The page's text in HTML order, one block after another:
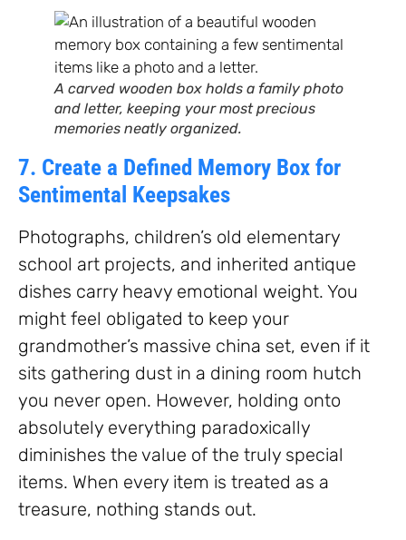
A carved wooden box holds a family photo
and letter, keeping your most precious
memories neatly organized.
7. Create a Defined Memory Box for
Sentimental Keepsakes
Photographs, children’s old elementary
school art projects, and inherited antique
dishes carry heavy emotional weight. You
might feel obligated to keep your
grandmother’s massive china set, even if it
sits gathering dust in a dining room hutch
you never open. However, holding onto
absolutely everything paradoxically
diminishes the value of the truly special
items. When every item is treated as a
treasure, nothing stands out.